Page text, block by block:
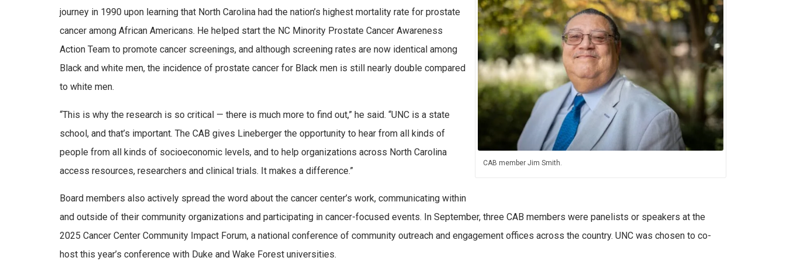
CAB member Jim Smith.
journey in 1990 upon learning that North Carolina had the nation’s highest mortality rate for prostate
cancer among African Americans. He helped start the NC Minority Prostate Cancer Awareness
Action Team to promote cancer screenings, and although screening rates are now identical among
Black and white men, the incidence of prostate cancer for Black men is still nearly double compared
to white men.
“This is why the research is so critical — there is much more to find out,” he said. “UNC is a state
school, and that’s important. The CAB gives Lineberger the opportunity to hear from all kinds of
people from all kinds of socioeconomic levels, and to help organizations across North Carolina
access resources, researchers and clinical trials. It makes a difference.”
Board members also actively spread the word about the cancer center’s work, communicating within
and outside of their community organizations and participating in cancer-focused events. In September, three CAB members were panelists or speakers at the
2025 Cancer Center Community Impact Forum, a national conference of community outreach and engagement offices across the country. UNC was chosen to co-
host this year’s conference with Duke and Wake Forest universities.